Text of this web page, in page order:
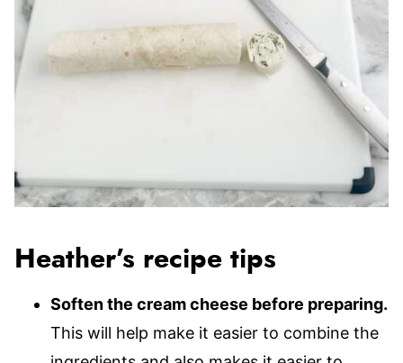
Heather’s recipe tips
Soften the cream cheese before preparing.
This will help make it easier to combine the